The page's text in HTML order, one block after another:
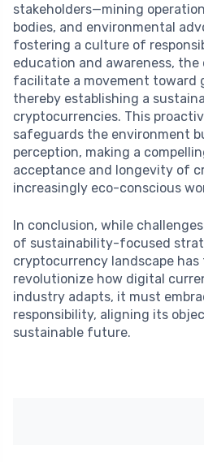
stakeholders—mining
bodies, and environmental
fostering a culture of
education and awareness,
facilitate a movement toward
thereby establishing a
cryptocurrencies. This
safeguards the environment
perception, making a
acceptance and longevity of
increasingly eco-conscious
In conclusion, while
of sustainability-focused
cryptocurrency landscape
revolutionize how digital
industry adapts, it must
responsibility, aligning its
sustainable future.